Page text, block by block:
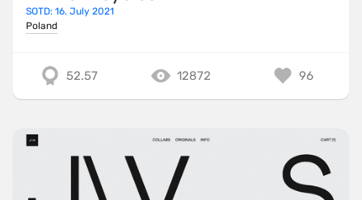
SOTD: 16. July 2021
Poland
52.57 12872 96